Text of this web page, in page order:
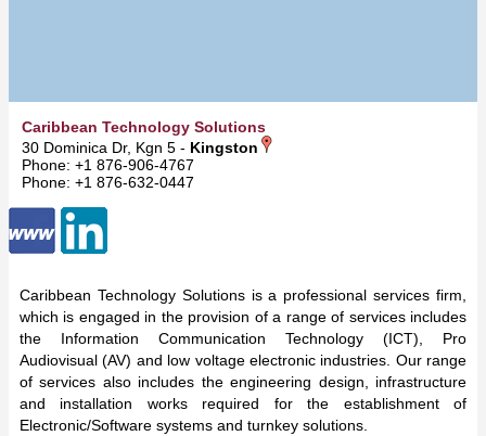
Caribbean Technology Solutions
30 Dominica Dr, Kgn 5 - Kingston
Phone: +1 876-906-4767
Phone: +1 876-632-0447
Caribbean Technology Solutions is a professional services firm,
which is engaged in the provision of a range of services includes
the Information Communication Technology (ICT), Pro
Audiovisual (AV) and low voltage electronic industries. Our range
of services also includes the engineering design, infrastructure
and installation works required for the establishment of
Electronic/Software systems and turnkey solutions.